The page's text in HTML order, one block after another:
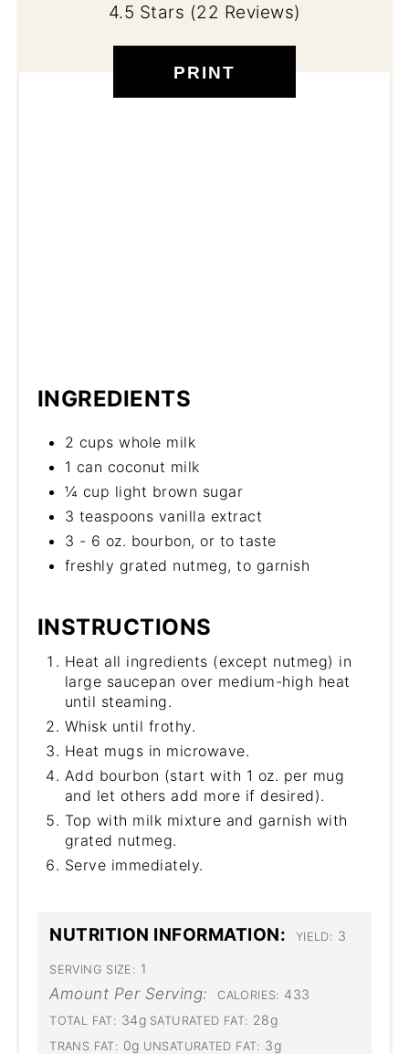
4.5 Stars (22 Reviews)
PRINT
INGREDIENTS
2 cups whole milk
1 can coconut milk
¼ cup light brown sugar
3 teaspoons vanilla extract
3 - 6 oz. bourbon, or to taste
freshly grated nutmeg, to garnish
INSTRUCTIONS
Heat all ingredients (except nutmeg) in
large saucepan over medium-high heat
until steaming.
Whisk until frothy.
Heat mugs in microwave.
Add bourbon (start with 1 oz. per mug
and let others add more if desired).
Top with milk mixture and garnish with
grated nutmeg.
Serve immediately.
NUTRITION INFORMATION: YIELD: 3
SERVING SIZE: 1
Amount Per Serving: CALORIES: 433
TOTAL FAT: 34g SATURATED FAT: 28g
TRANS FAT: 0g UNSATURATED FAT: 3g